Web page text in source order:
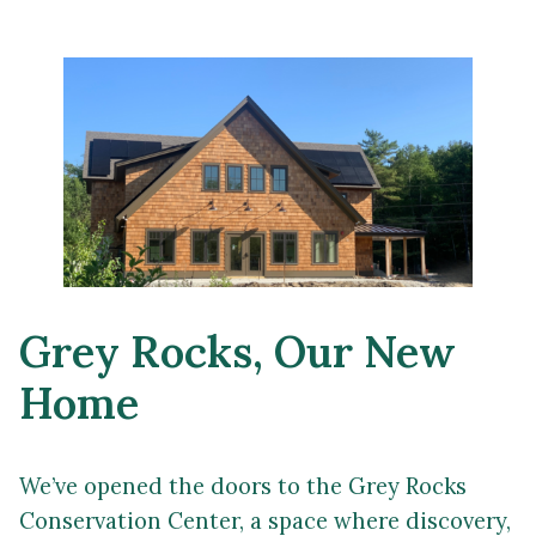
Grey Rocks, Our New
Home
We’ve opened the doors to the Grey Rocks
Conservation Center, a space where discovery,